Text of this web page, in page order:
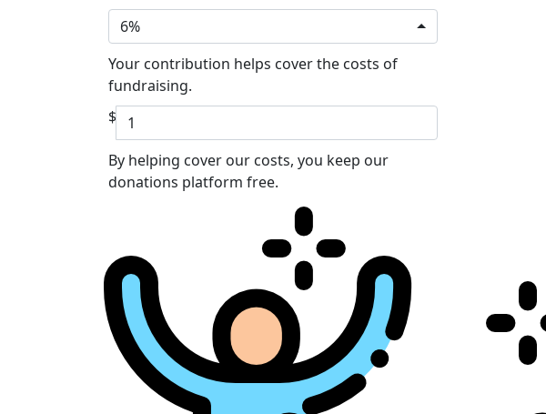
6%
Your contribution helps cover the costs of
fundraising.
$
By helping cover our costs, you keep our
donations platform free.